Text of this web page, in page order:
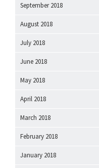
September 2018
August 2018
July 2018
June 2018
May 2018
April 2018
March 2018
February 2018
January 2018